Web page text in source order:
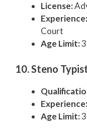
License:
Experience:
Court
Age Limit:
10. Steno
Experience:
Age Limit: